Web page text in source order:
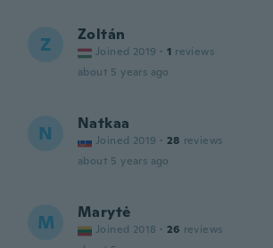
Z Zoltán
Joined 2019 · 1 reviews
about 5 years ago
N Natkaa
Joined 2019 · 28 reviews
about 5 years ago
M Marytė
Joined 2018 · 26 reviews